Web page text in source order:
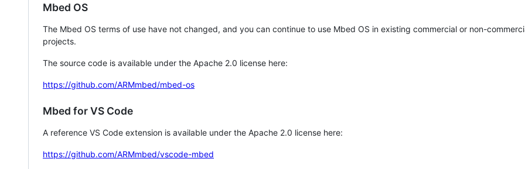
Mbed OS
The Mbed OS terms of use have not changed, and you can continue to use Mbed OS in existing commercial or non-
projects.
The source code is available under the Apache 2.0 license here:
https://github.com/ARMmbed/mbed-os
Mbed for VS Code
A reference VS Code extension is available under the Apache 2.0 license here:
https://github.com/ARMmbed/vscode-mbed